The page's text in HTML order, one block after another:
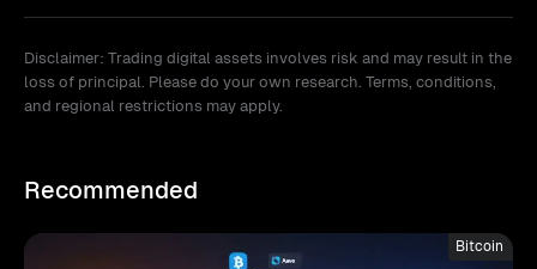
Disclaimer: Trading digital assets involves risk and may result in the
loss of principal. Please do your own research. Terms, conditions,
and regional restrictions may apply.
Recommended
Bitcoin